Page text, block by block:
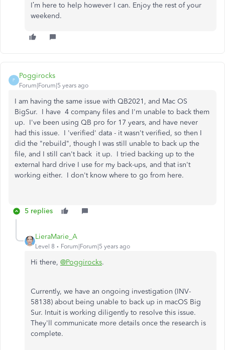
I’m here to help however I can. Enjoy the rest of your
weekend.
P
Poggirocks
Forum|Forum|5 years ago
I am having the same issue with QB2021, and Mac OS
BigSur. I have 4 company files and I'm unable to back them
up. I've been using QB pro for 17 years, and have never
had this issue. I 'verified' data - it wasn't verified, so then I
did the "rebuild", though I was still unable to back up the
file, and I still can't back it up. I tried backing up to the
external hard drive I use for my back-ups, and that isn't
working either. I don't know where to go from here.
5 replies
LieraMarie_A
Level 8 Forum|Forum|5 years ago
Hi there, @Poggirocks.
Currently, we have an ongoing investigation (INV-
58138) about being unable to back up in macOS Big
Sur. Intuit is working diligently to resolve this issue.
They'll communicate more details once the research is
complete.